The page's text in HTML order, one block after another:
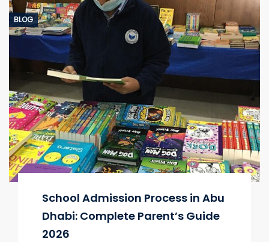
BLOG
School Admission Process in Abu
Dhabi: Complete Parent’s Guide
2026